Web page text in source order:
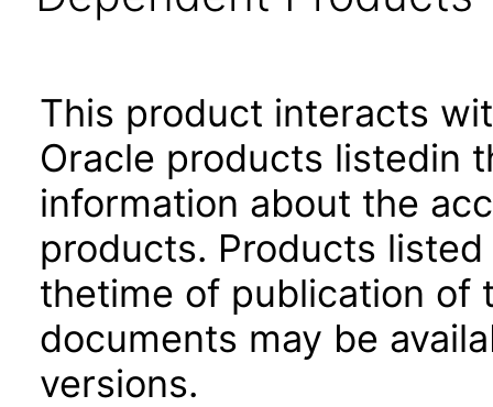
This product interacts
Oracle products listedin
information about the
products. Products
thetime of publication of
documents may be
versions.